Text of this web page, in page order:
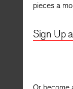
pieces a
Sign Up